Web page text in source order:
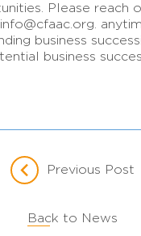
Please reach
info@cfaac.org.
business
business
Previous Post
Back to News